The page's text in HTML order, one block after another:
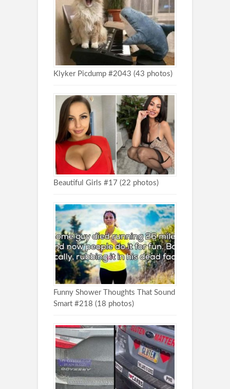
Klyker Picdump #2043 (43 photos)
Beautiful Girls #17 (22 photos)
Funny Shower Thoughts That Sound
Smart #218 (18 photos)